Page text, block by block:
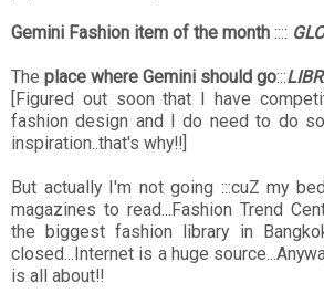
Gemini Fashion item of the month ::::
The place where Gemini should go:::
[Figured out soon that I have
fashion design and I do need to do
inspiration..that's why!!]
But actually I'm not going :::cuZ my
magazines to read...Fashion Trend
the biggest fashion library in
closed...Internet is a huge
is all about!!